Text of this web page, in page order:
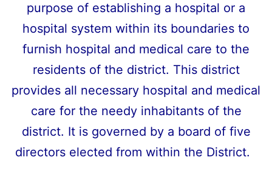
purpose of establishing a hospital or a
hospital system within its boundaries to
furnish hospital and medical care to the
residents of the district. This district
provides all necessary hospital and medical
care for the needy inhabitants of the
district. It is governed by a board of five
directors elected from within the District.